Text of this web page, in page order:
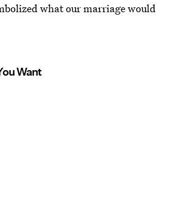
what our marriage would
Want